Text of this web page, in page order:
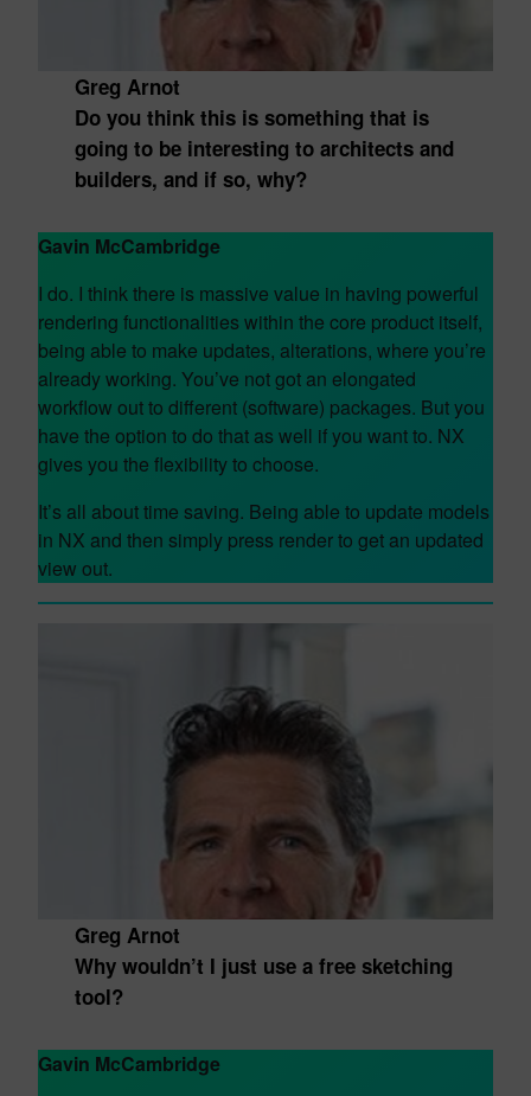
Greg Arnot
Do you think this is something that is
going to be interesting to architects and
builders, and if so, why?
Gavin McCambridge
I do. I think there is massive value in having powerful
rendering functionalities within the core product itself,
being able to make updates, alterations, where you’re
already working. You’ve not got an elongated
workflow out to different (software) packages. But you
have the option to do that as well if you want to. NX
gives you the flexibility to choose.
It’s all about time saving. Being able to update models
in NX and then simply press render to get an updated
view out.
Greg Arnot
Why wouldn’t I just use a free sketching
tool?
Gavin McCambridge